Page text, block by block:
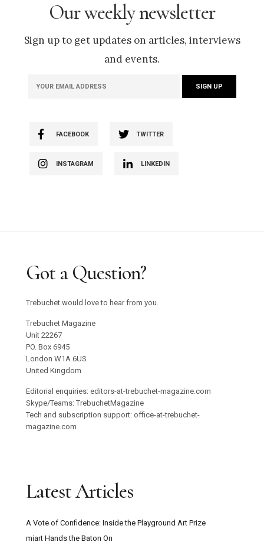
Our weekly newsletter
Sign up to get updates on articles, interviews
and events.
FACEBOOK TWITTER
INSTAGRAM LINKEDIN
Got a Question?
Trebuchet would love to hear from you.
Trebuchet Magazine
Unit 22267
PO. Box 6945
London W1A 6US
United Kingdom
Editorial enquiries: editors-at-trebuchet-magazine.com
Skype/Teams: TrebuchetMagazine
Tech and subscription support: office-at-trebuchet-
magazine.com
Latest Articles
A Vote of Confidence: Inside the Playground Art Prize
miart Hands the Baton On